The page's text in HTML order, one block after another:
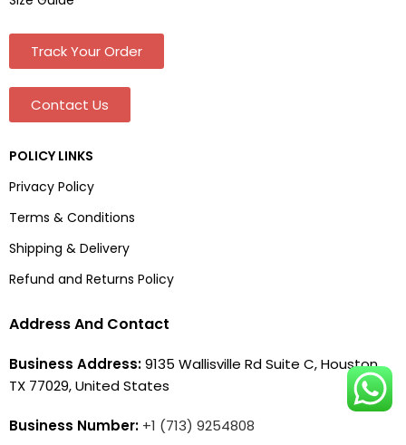
Track Your Order
Contact Us
POLICY LINKS
Privacy Policy
Terms & Conditions
Shipping & Delivery
Refund and Returns Policy
Address And Contact
Business Address:9135 Wallisville Rd Suite C, Houston,
TX 77029, United States
Business Number: +1 (713) 9254808